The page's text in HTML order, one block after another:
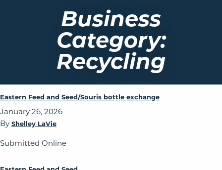
Business
Category:
Recycling
Eastern Feed and Seed/Souris bottle exchange
January 26, 2026
By Shelley LaVie
Submitted Online